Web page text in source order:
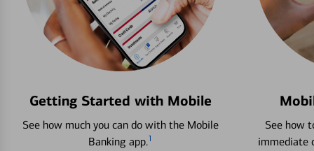
Getting Started with Mobile
See how much you can do with the Mobile
Banking app.1
See how
immediate